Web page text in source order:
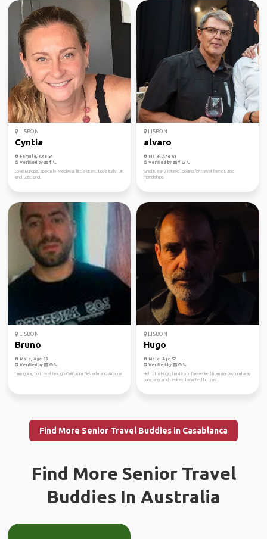
LISBON
Cyntia
Female, Age 54
Verified by
Love Europe, specially Medieval little cities. Love Italy, UK
and Scotland.
LISBON
alvaro
Male, Age 61
Verified by
Single, early retired looking for travel friends and
friendships
LISBON
Bruno
Male, Age 50
Verified by
I am going to travel trough California, Nevada and Arizona
LISBON
Hugo
Male, Age 52
Verified by
Hello, I’m Hugo, I’m 49 yo. I’ve retired from my own railway
company and decided I wanted to trav...
Find More Senior Travel Buddies in Casablanca
Find More Senior Travel
Buddies In Australia